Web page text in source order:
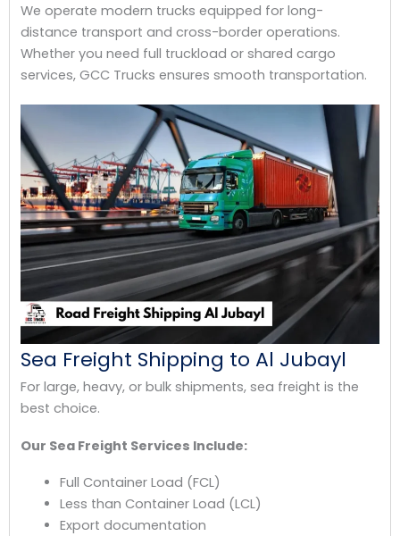
We operate modern trucks equipped for long-
distance transport and cross-border operations.
Whether you need full truckload or shared cargo
services, GCC Trucks ensures smooth transportation.
Sea Freight Shipping to Al Jubayl
For large, heavy, or bulk shipments, sea freight is the
best choice.
Our Sea Freight Services Include:
Full Container Load (FCL)
Less than Container Load (LCL)
Export documentation